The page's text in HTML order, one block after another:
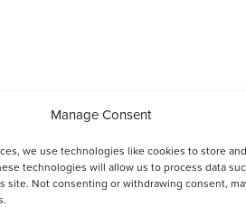
Manage Consent
we use technologies like cookies to store
technologies will allow us to process data
site. Not consenting or withdrawing consent,